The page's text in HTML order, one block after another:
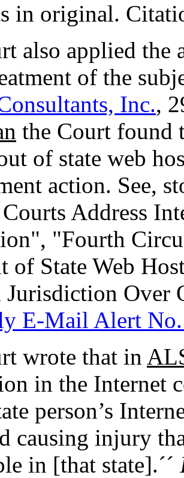
in original.
also applied the
of the
Inc.,
the Court found
of state web
action. See,
Address
"Fourth
of State Web
Jurisdiction Over
E-Mail Alert
wrote that in
in the Internet
person’s
causing injury
in [that state].´´